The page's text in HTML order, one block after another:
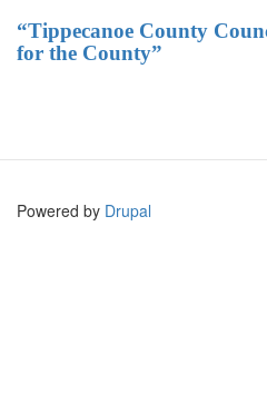
“Tippecanoe County
for the County”
Powered by Drupal